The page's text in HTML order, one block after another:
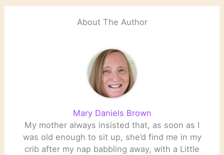
About The Author
Mary Daniels Brown
My mother always insisted that, as soon as I
was old enough to sit up, she’d find me in my
crib after my nap babbling away, with a Little